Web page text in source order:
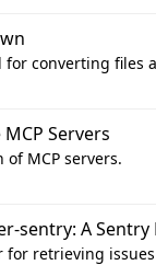
Servers
of MCP servers.
sentry: A Sentry
for retrieving